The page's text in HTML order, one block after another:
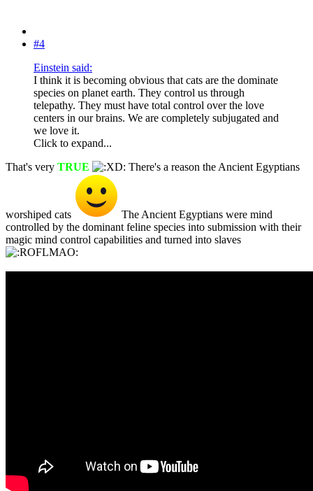
#4
Einstein said:
I think it is becoming obvious that cats are the dominate
species on planet earth. They control us through
telepathy. They must have total control over the love
centers in our brains. We are completely subjugated and
we love it.
Click to expand...
That's very TRUE There's a reason the Ancient Egyptians
worshiped cats
The Ancient Egyptians were mind
controlled by the dominant feline species into submission with their
magic mind control capabilities and turned into slaves